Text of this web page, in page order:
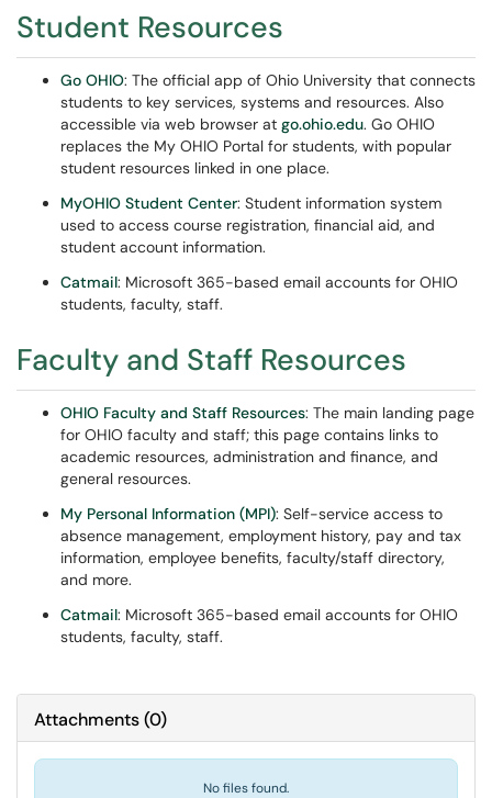
Student Resources
Go OHIO: The official app of Ohio University that connects
students to key services, systems and resources. Also
accessible via web browser at go.ohio.edu. Go OHIO
replaces the My OHIO Portal for students, with popular
student resources linked in one place.
MyOHIO Student Center: Student information system
used to access course registration, financial aid, and
student account information.
Catmail: Microsoft 365-based email accounts for OHIO
students, faculty, staff.
Faculty and Staff Resources
OHIO Faculty and Staff Resources: The main landing page
for OHIO faculty and staff; this page contains links to
academic resources, administration and finance, and
general resources.
My Personal Information (MPI): Self-service access to
absence management, employment history, pay and tax
information, employee benefits, faculty/staff directory,
and more.
Catmail: Microsoft 365-based email accounts for OHIO
students, faculty, staff.
Attachments(0)
No files found.